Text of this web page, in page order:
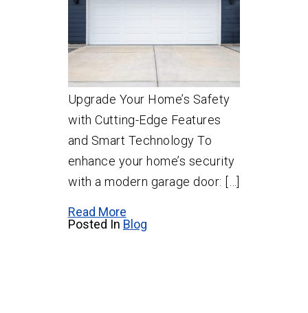
Upgrade Your Home’s Safety
with Cutting-Edge Features
and Smart Technology To
enhance your home’s security
with a modern garage door: […]
Read More
Posted In Blog